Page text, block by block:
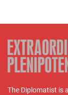
The Diplomatist is